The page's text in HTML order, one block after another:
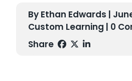
By Ethan Edwards |
Custom Learning | 0
Share